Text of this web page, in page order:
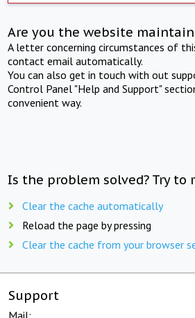
Are you the website
A letter concerning circumstances of
contact email automatically.
You can also get in touch with out
Control Panel "Help and Support"
convenient way.
Is the problem solved? Try to
Clear the cache automatically
Reload the page by pressing
Clear the cache from your browser
Support
Mail: